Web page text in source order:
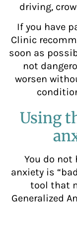
driving,
If you have
Clinic
soon as
not
worsen
Using
You do not
anxiety is
tool that
Generalized